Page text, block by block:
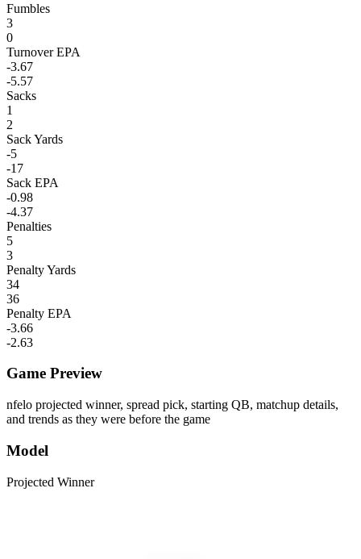
Fumbles
3
0
Turnover EPA
-3.67
-5.57
Sacks
1
2
Sack Yards
-5
-17
Sack EPA
-0.98
-4.37
Penalties
5
3
Penalty Yards
34
36
Penalty EPA
-3.66
-2.63
Game Preview
nfelo projected winner, spread pick, starting QB, matchup details,
and trends as they were before the game
Model
Projected Winner